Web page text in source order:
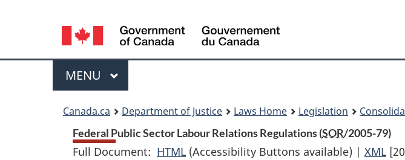
Language
selection
Menu
MAIN
MENU
Canada.ca Department of Justice Laws Home Legislation
Federal Public Sector Labour Relations Regulations (SOR/2005-79)
Full Document: HTML Full
(Accessibility Buttons available) | XML Full